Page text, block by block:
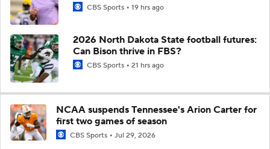
CBS Sports 19 hrs ago
2026 North Dakota State football futures:
Can Bison thrive in FBS?
CBS Sports 21 hrs ago
NCAA suspends Tennessee's Arion Carter for
first two games of season
CBS Sports Jul 29, 2026